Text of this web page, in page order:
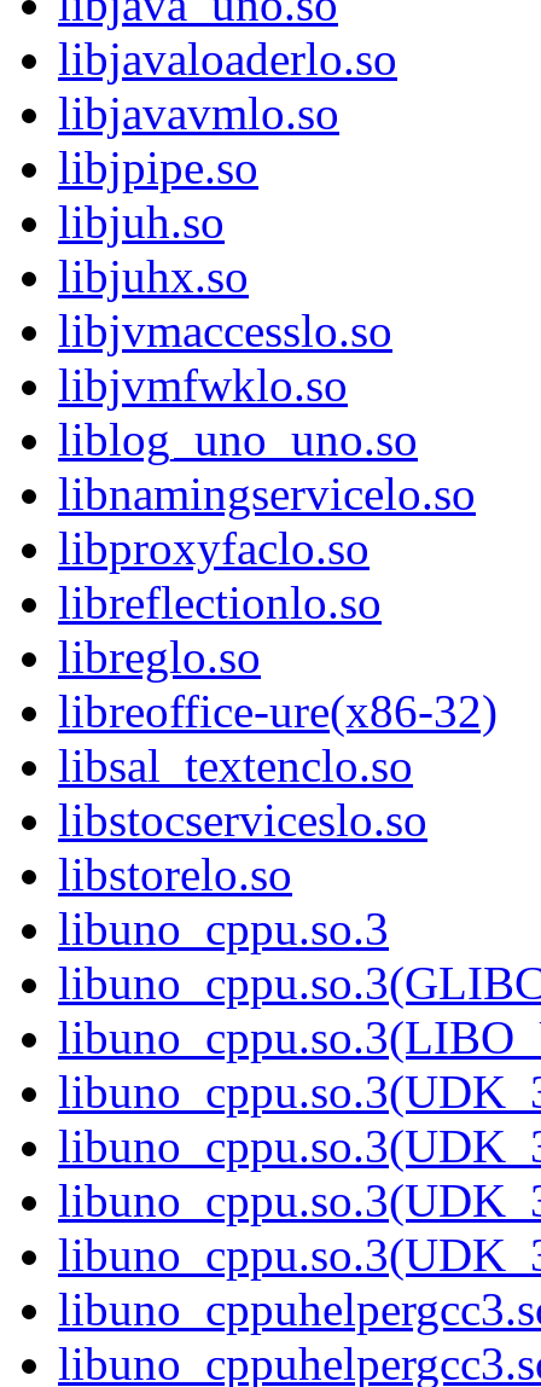
libjavaloaderlo.so
libjavavmlo.so
libjpipe.so
libjuh.so
libjuhx.so
libjvmaccesslo.so
libjvmfwklo.so
liblog_uno_uno.so
libnamingservicelo.so
libproxyfaclo.so
libreflectionlo.so
libreglo.so
libreoffice-ure(x86-32)
libsal_textenclo.so
libstocserviceslo.so
libstorelo.so
libuno_cppu.so.3